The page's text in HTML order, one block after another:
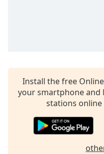
Dialog
dialog
Install the free
your smartphone
stations online